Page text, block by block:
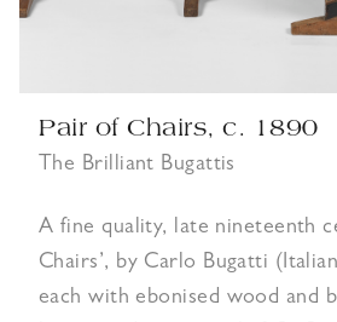
Pair of Chairs, c. 1890
The Brilliant Bugattis
A fine quality, late nineteenth
Chairs’, by Carlo Bugatti
each with ebonised wood and